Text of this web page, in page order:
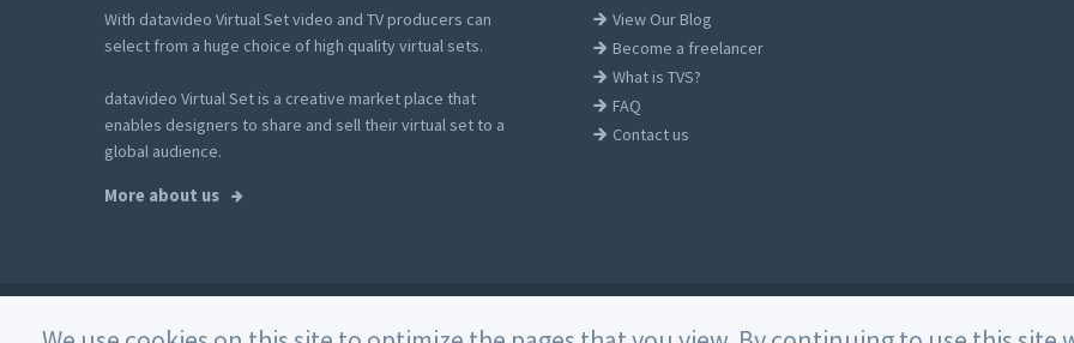
With datavideo Virtual Set video and TV producers can
select from a huge choice of high quality virtual sets.
datavideo Virtual Set is a creative market place that
enables designers to share and sell their virtual set to a
global audience.
More about us
View Our Blog
Become a freelancer
What is TVS?
FAQ
Contact us
© 2026 Datavideo. All rights reserved. -Web Design Home